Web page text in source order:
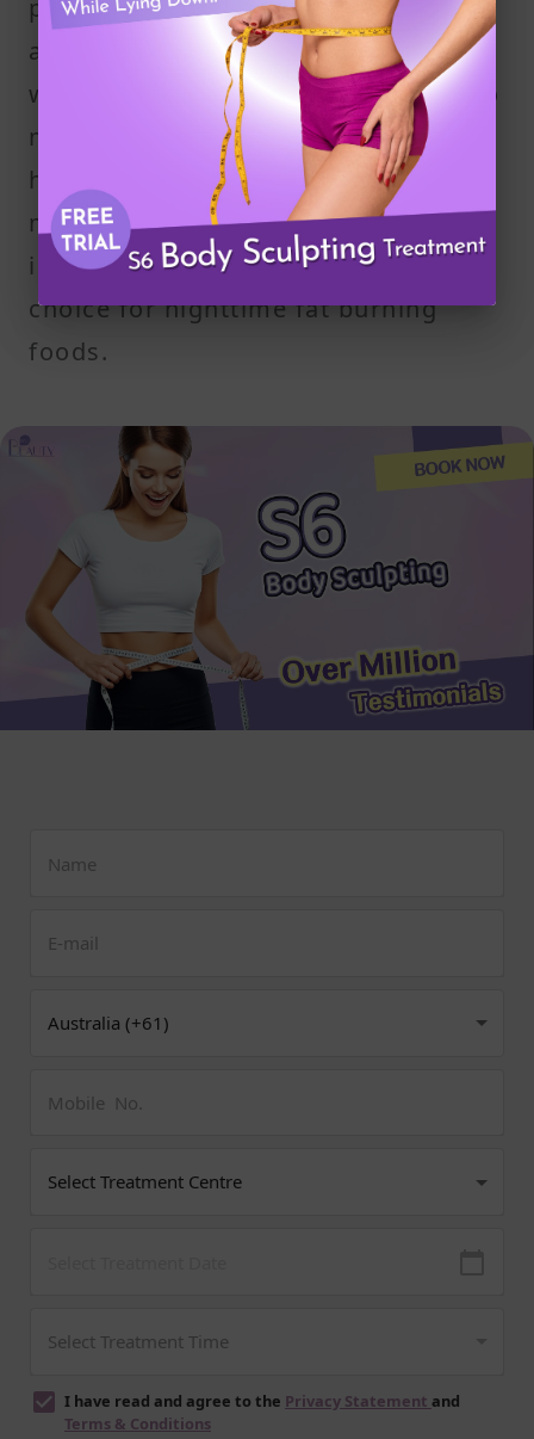
portion gives you enough protein
and healthy fats to support your
weight loss goals without adding too
many calories. The combination
helps manage hunger, supports your
metabolism, and contributes to
improved sleep—making it a reliable
choice for nighttime fat burning
foods.
I have read and agree to the Privacy Statement and
Terms & Conditions